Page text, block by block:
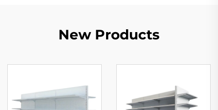
New Products